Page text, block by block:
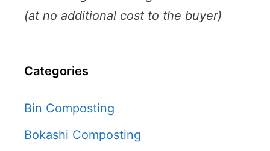
(at no additional cost to the buyer)
Categories
Bin Composting
Bokashi Composting